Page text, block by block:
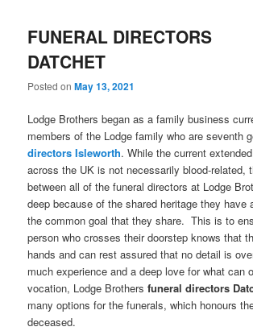
FUNERAL DIRECTORS
DATCHET
Posted onMay 13, 2021
Lodge Brothers began as a family business
members of the Lodge family who are seventh
directorsIsleworth. While the current
across the UK is not necessarily blood-related,
between all of the funeral directors at Lodge
deep because of the shared heritage they have
the common goal that they share. This is to
person who crosses their doorstep knows that
hands and can rest assured that no detail is
much experience and a deep love for what can
vocation, Lodge Brothersfuneral directors
many options for the funerals, which honours
deceased.